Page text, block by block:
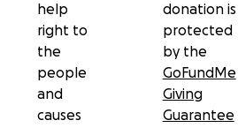
help
right to
the
people
and
causes
donation is
protected
by the
GoFundMe
Giving
Guarantee